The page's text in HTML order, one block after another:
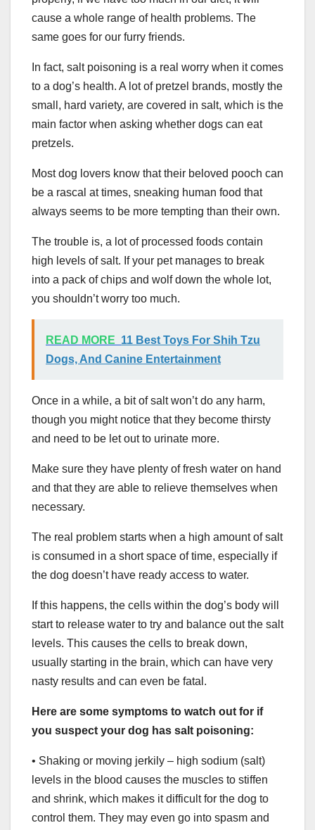
cause a whole range of health problems. The
same goes for our furry friends.
In fact, salt poisoning is a real worry when it comes
to a dog’s health. A lot of pretzel brands, mostly the
small, hard variety, are covered in salt, which is the
main factor when asking whether dogs can eat
pretzels.
Most dog lovers know that their beloved pooch can
be a rascal at times, sneaking human food that
always seems to be more tempting than their own.
The trouble is, a lot of processed foods contain
high levels of salt. If your pet manages to break
into a pack of chips and wolf down the whole lot,
you shouldn’t worry too much.
READ MORE 11 Best Toys For Shih Tzu
Dogs, And Canine Entertainment
Once in a while, a bit of salt won’t do any harm,
though you might notice that they become thirsty
and need to be let out to urinate more.
Make sure they have plenty of fresh water on hand
and that they are able to relieve themselves when
necessary.
The real problem starts when a high amount of salt
is consumed in a short space of time, especially if
the dog doesn’t have ready access to water.
If this happens, the cells within the dog’s body will
start to release water to try and balance out the salt
levels. This causes the cells to break down,
usually starting in the brain, which can have very
nasty results and can even be fatal.
Here are some symptoms to watch out for if
you suspect your dog has salt poisoning:
• Shaking or moving jerkily – high sodium (salt)
levels in the blood causes the muscles to stiffen
and shrink, which makes it difficult for the dog to
control them. They may even go into spasm and